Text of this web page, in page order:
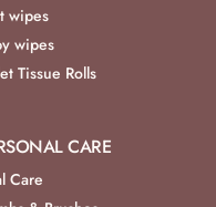
wipes
wipes
Tissue Rolls
CARE
Care